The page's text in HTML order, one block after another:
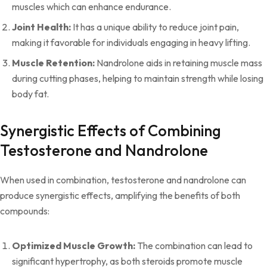
muscles which can enhance endurance.
Joint Health: It has a unique ability to reduce joint pain,
making it favorable for individuals engaging in heavy lifting.
Muscle Retention: Nandrolone aids in retaining muscle mass
during cutting phases, helping to maintain strength while losing
body fat.
Synergistic Effects of Combining
Testosterone and Nandrolone
When used in combination, testosterone and nandrolone can
produce synergistic effects, amplifying the benefits of both
compounds:
Optimized Muscle Growth: The combination can lead to
significant hypertrophy, as both steroids promote muscle